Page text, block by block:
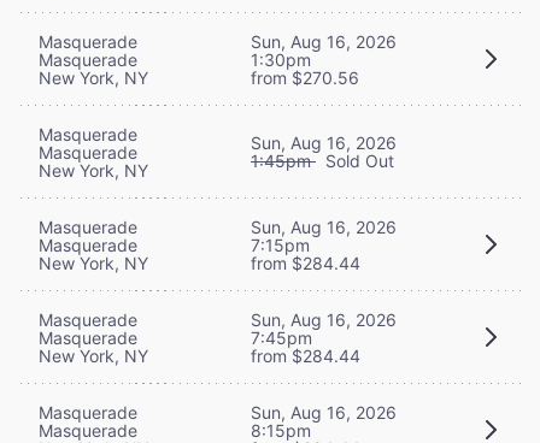
Masquerade
Masquerade
New York, NY
Sun, Aug 16, 2026
1:30pm
from $270.56
Masquerade
Masquerade
New York, NY
Sun, Aug 16, 2026
1:45pm Sold Out
Masquerade
Masquerade
New York, NY
Sun, Aug 16, 2026
7:15pm
from $284.44
Masquerade
Masquerade
New York, NY
Sun, Aug 16, 2026
7:45pm
from $284.44
Masquerade
Masquerade
Sun, Aug 16, 2026
8:15pm